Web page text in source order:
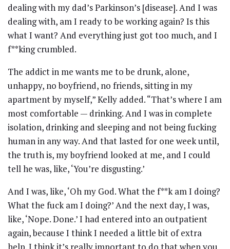
dealing with my dad’s Parkinson’s [disease]. And I was
dealing with, am I ready to be working again? Is this
what I want? And everything just got too much, and I
f**king crumbled.
The addict in me wants me to be drunk, alone,
unhappy, no boyfriend, no friends, sitting in my
apartment by myself,” Kelly added. “That’s where I am
most comfortable — drinking. And I was in complete
isolation, drinking and sleeping and not being fucking
human in any way. And that lasted for one week until,
the truth is, my boyfriend looked at me, and I could
tell he was, like, ‘You’re disgusting.’
And I was, like, ‘Oh my God. What the f**k am I doing?
What the fuck am I doing?’ And the next day, I was,
like, ‘Nope. Done.’ I had entered into an outpatient
again, because I think I needed a little bit of extra
help. I think it’s really important to do that when you